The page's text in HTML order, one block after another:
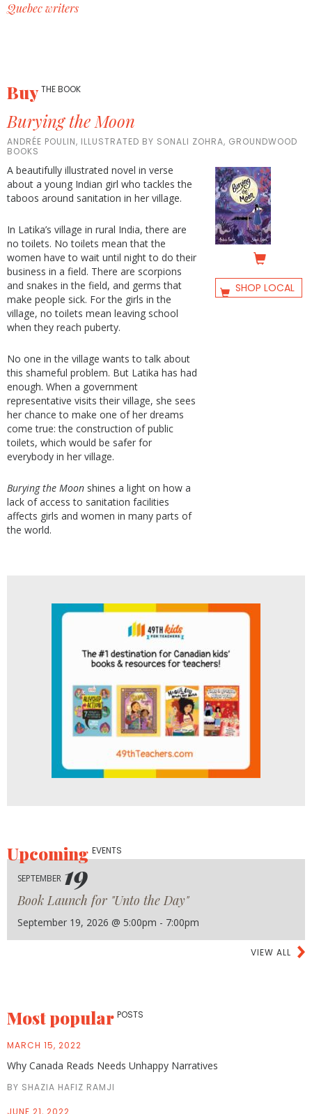
Quebec writers
BuyTHE BOOK
Burying the Moon
ANDRÉE POULIN, ILLUSTRATED BY SONALI ZOHRA, GROUNDWOOD
BOOKS
A beautifully illustrated novel in verse
about a young Indian girl who tackles the
taboos around sanitation in her village.
In Latika’s village in rural India, there are
no toilets. No toilets mean that the
women have to wait until night to do their
business in a field. There are scorpions
and snakes in the field, and germs that
make people sick. For the girls in the
village, no toilets mean leaving school
when they reach puberty.
No one in the village wants to talk about
this shameful problem. But Latika has had
enough. When a government
representative visits their village, she sees
her chance to make one of her dreams
come true: the construction of public
toilets, which would be safer for
everybody in her village.
Burying the Moon shines a light on how a
lack of access to sanitation facilities
affects girls and women in many parts of
the world.
SHOP LOCAL
UpcomingEVENTS
SEPTEMBER 19
Book Launch for "Unto the Day"
September 19, 2026 @ 5:00pm - 7:00pm
VIEW ALL
Most popular POSTS
MARCH 15, 2022
Why Canada Reads Needs Unhappy Narratives
BY SHAZIA HAFIZ RAMJI